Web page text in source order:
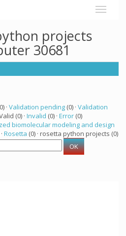
projects
30681
· Validation pending (0) · Validation
(0) · Invalid (0) · Error (0)
biomolecular modeling and design
Rosetta (0) · rosetta python projects (0)